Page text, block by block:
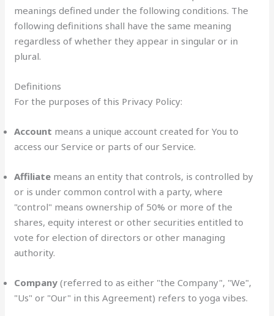
meanings defined under the following conditions. The
following definitions shall have the same meaning
regardless of whether they appear in singular or in
plural.
Definitions
For the purposes of this Privacy Policy:
Account means a unique account created for You to
access our Service or parts of our Service.
Affiliate means an entity that controls, is controlled by
or is under common control with a party, where
"control" means ownership of 50% or more of the
shares, equity interest or other securities entitled to
vote for election of directors or other managing
authority.
Company (referred to as either "the Company", "We",
"Us" or "Our" in this Agreement) refers to yoga vibes.